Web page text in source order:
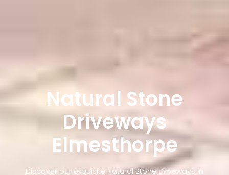
Natural Stone
Driveways
Elmesthorpe
Discover our exquisite Natural Stone Driveways in